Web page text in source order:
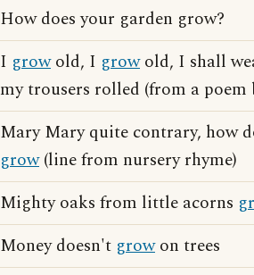
How does your garden grow?
I growold, I growold, I shall
my trousers rolled (from a poem
Mary Mary quite contrary, how
grow(line from nursery rhyme)
Mighty oaks from little acorns
Money doesn't growon trees